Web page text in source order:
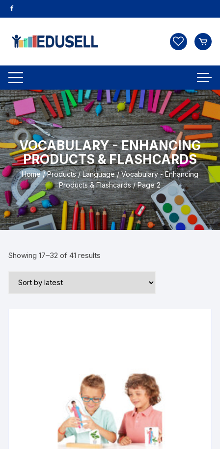
VOCABULARY - ENHANCING
PRODUCTS & FLASHCARDS
Home/Products/Language/Vocabulary - Enhancing
Products & Flashcards/ Page 2
Showing 17–32 of 41 results